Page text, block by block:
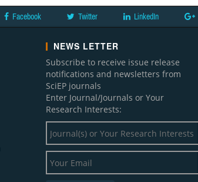
Facebook Twitter LinkedIn
NEWS LETTER
Subscribe to receive issue release
notifications and newsletters from
SciEP journals
Enter Journal/Journals or Your
Research Interests: